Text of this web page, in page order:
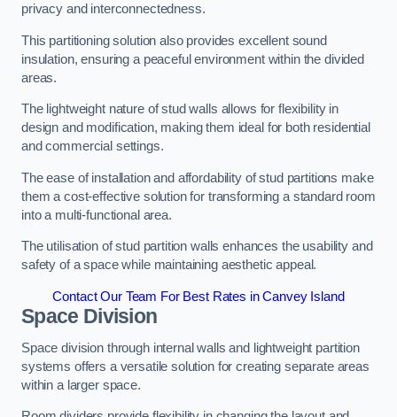
privacy and interconnectedness.
This partitioning solution also provides excellent sound
insulation, ensuring a peaceful environment within the divided
areas.
The lightweight nature of stud walls allows for flexibility in
design and modification, making them ideal for both residential
and commercial settings.
The ease of installation and affordability of stud partitions make
them a cost-effective solution for transforming a standard room
into a multi-functional area.
The utilisation of stud partition walls enhances the usability and
safety of a space while maintaining aesthetic appeal.
Contact Our Team For Best Rates in Canvey Island
Space Division
Space division through internal walls and lightweight partition
systems offers a versatile solution for creating separate areas
within a larger space.